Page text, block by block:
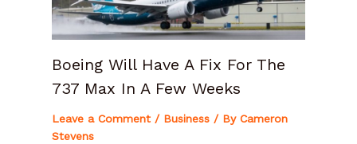
Boeing Will Have A Fix For The
737 Max In A Few Weeks
Leave a Comment / Business/ By Cameron
Stevens